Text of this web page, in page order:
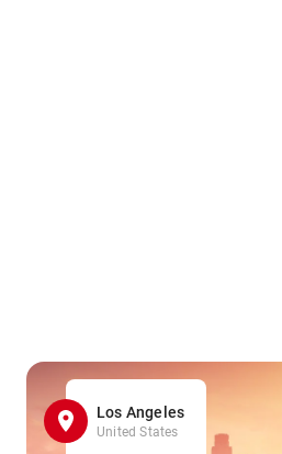
Los Angeles
United States